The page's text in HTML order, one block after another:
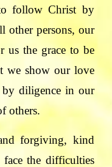
follow Christ by
other persons, our
us the grace to be
we show our love
diligence in our
others.
forgiving, kind
the difficulties